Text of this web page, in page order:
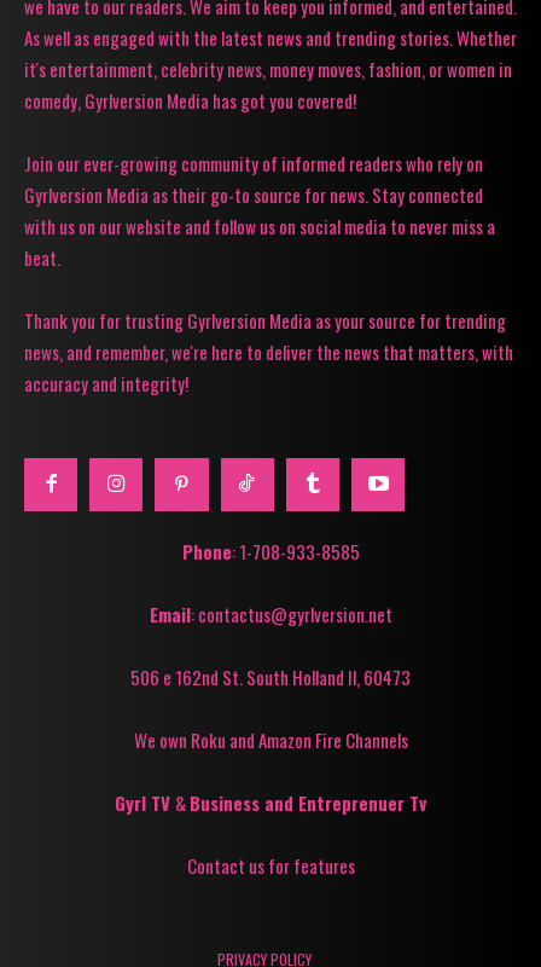
we have to our readers. We aim to keep you informed, and entertained.
As well as engaged with the latest news and trending stories. Whether
it's entertainment, celebrity news, money moves, fashion, or women in
comedy, Gyrlversion Media has got you covered!
Join our ever-growing community of informed readers who rely on
Gyrlversion Media as their go-to source for news. Stay connected
with us on our website and follow us on social media to never miss a
beat.
Thank you for trusting Gyrlversion Media as your source for trending
news, and remember, we're here to deliver the news that matters, with
accuracy and integrity!
Phone: 1-708-933-8585
Email: contactus@gyrlversion.net
506 e 162nd St. South Holland Il, 60473
We own Roku and Amazon Fire Channels
Gyrl TV &Business and Entreprenuer Tv
Contact us for features
PRIVACY POLICY